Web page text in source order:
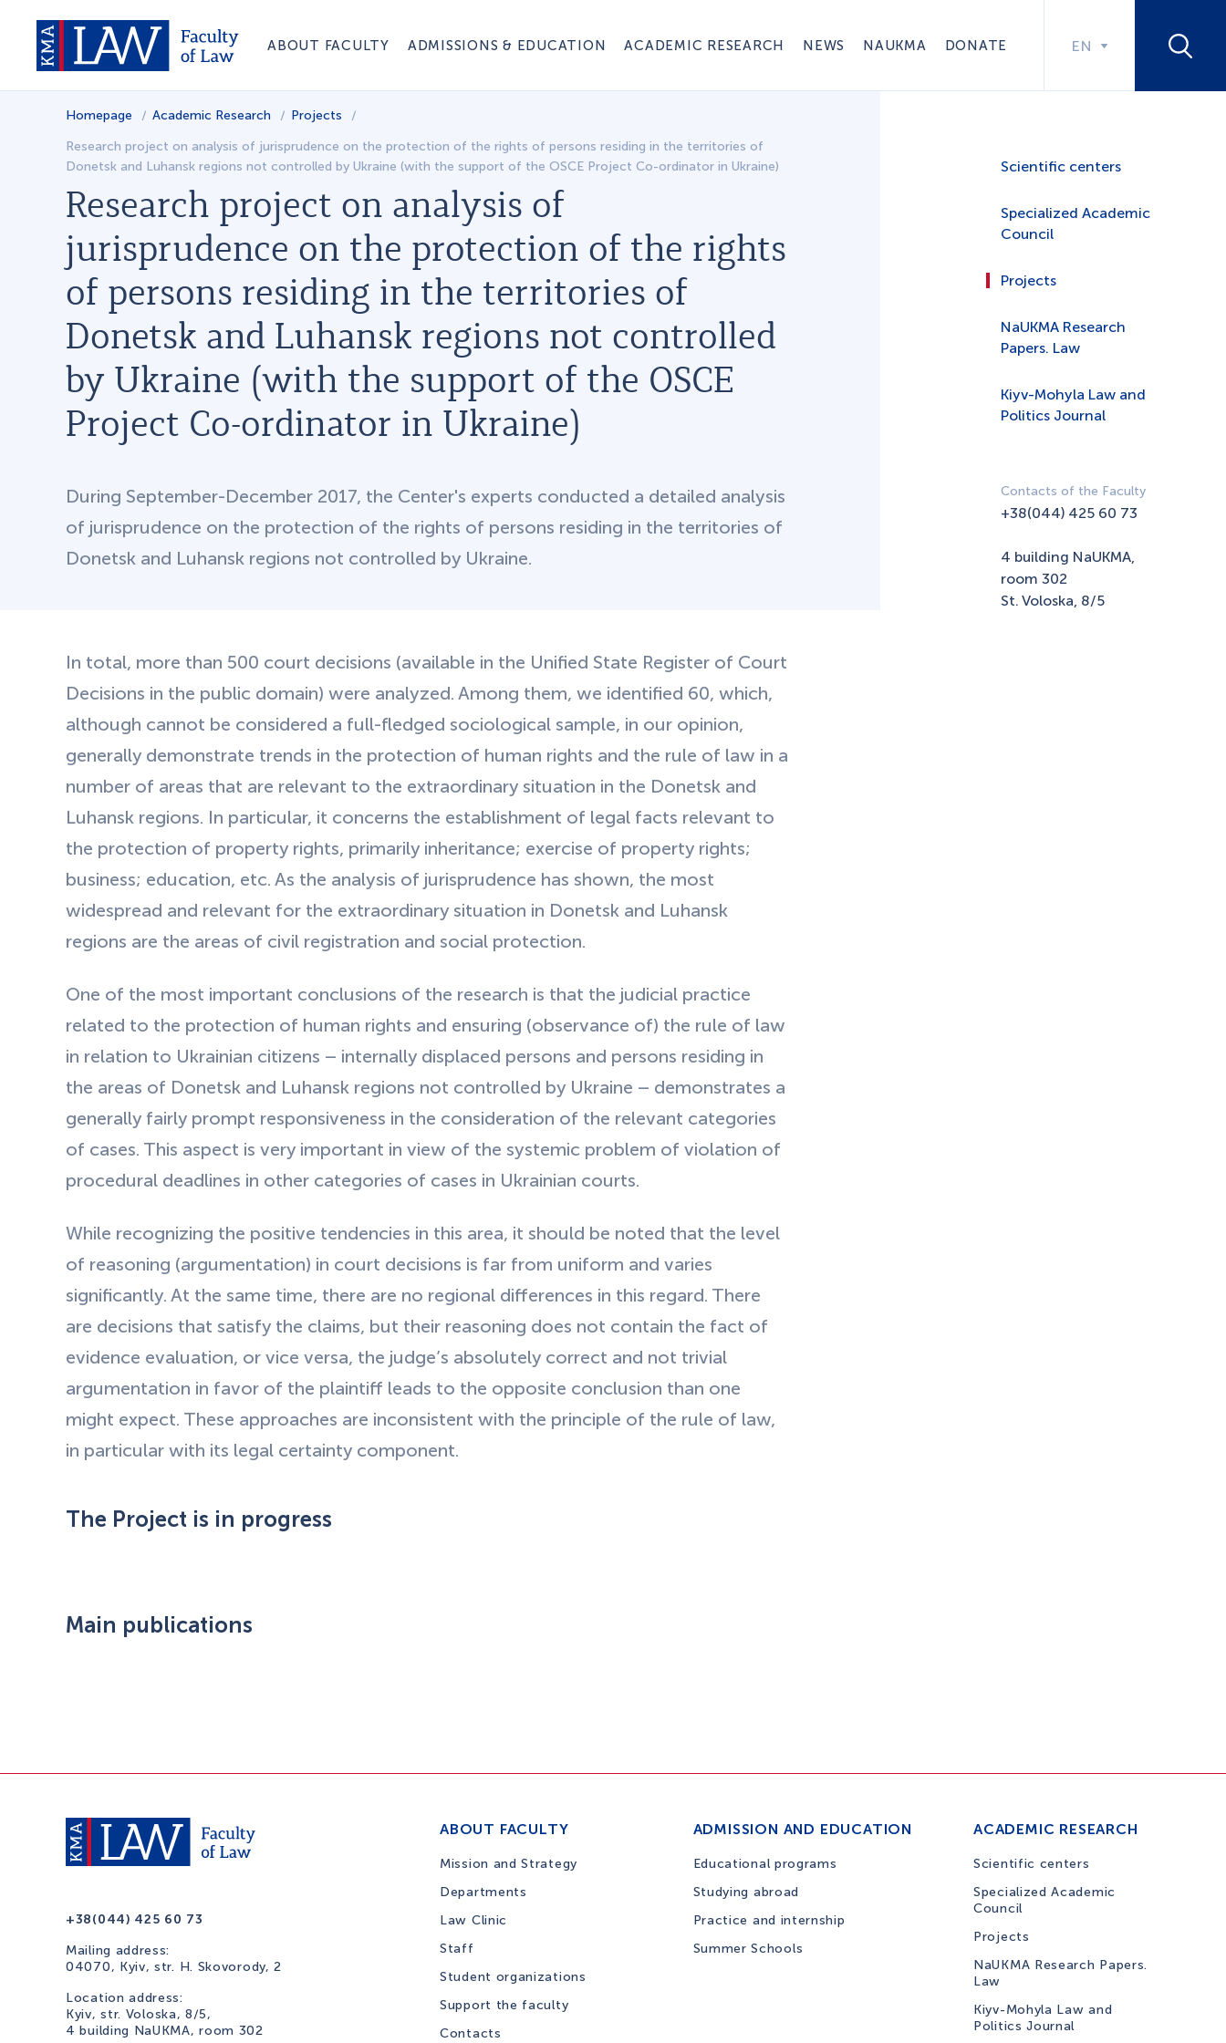
ABOUT FACULTY ADMISSIONS & EDUCATION ACADEMIC RESEARCH NEWS NAUKMA DONATE EN
Homepage Academic Research
Projects
Research project on analysis of jurisprudence on the protection of the rights of persons residing in the territories of
Donetsk and Luhansk regions not controlled by Ukraine (with the support of the OSCE Project Co-ordinator in Ukraine)
Research project on analysis of
jurisprudence on the protection of the rights
of persons residing in the territories of
Donetsk and Luhansk regions not controlled
by Ukraine (with the support of the OSCE
Project Co-ordinator in Ukraine)
During September-December 2017, the Center's experts conducted a detailed analysis
of jurisprudence on the protection of the rights of persons residing in the territories of
Donetsk and Luhansk regions not controlled by Ukraine.
In total, more than 500 court decisions (available in the Unified State Register of Court
Decisions in the public domain) were analyzed. Among them, we identified 60, which,
although cannot be considered a full-fledged sociological sample, in our opinion,
generally demonstrate trends in the protection of human rights and the rule of law in a
number of areas that are relevant to the extraordinary situation in the Donetsk and
Luhansk regions. In particular, it concerns the establishment of legal facts relevant to
the protection of property rights, primarily inheritance; exercise of property rights;
business; education, etc. As the analysis of jurisprudence has shown, the most
widespread and relevant for the extraordinary situation in Donetsk and Luhansk
regions are the areas of civil registration and social protection.
One of the most important conclusions of the research is that the judicial practice
related to the protection of human rights and ensuring (observance of) the rule of law
in relation to Ukrainian citizens – internally displaced persons and persons residing in
the areas of Donetsk and Luhansk regions not controlled by Ukraine – demonstrates a
generally fairly prompt responsiveness in the consideration of the relevant categories
of cases. This aspect is very important in view of the systemic problem of violation of
procedural deadlines in other categories of cases in Ukrainian courts.
While recognizing the positive tendencies in this area, it should be noted that the level
of reasoning (argumentation) in court decisions is far from uniform and varies
significantly. At the same time, there are no regional differences in this regard. There
are decisions that satisfy the claims, but their reasoning does not contain the fact of
evidence evaluation, or vice versa, the judge’s absolutely correct and not trivial
argumentation in favor of the plaintiff leads to the opposite conclusion than one
might expect. These approaches are inconsistent with the principle of the rule of law,
in particular with its legal certainty component.
The Project is in progress
Main publications
Scientific centers
Specialized Academic
Council
Projects
NaUKMA Research
Papers. Law
Kiyv-Mohyla Law and
Politics Journal
Contacts of the Faculty
+38(044) 425 60 73
4 building NaUKMA,
room 302
St. Voloska, 8/5
+38(044) 425 60 73
Mailing address:
04070, Kyiv, str. H. Skovorody, 2
Location address:
Kyiv, str. Voloska, 8/5,
4 building NaUKMA, room 302
ABOUT FACULTY
Mission and Strategy
Departments
Law Clinic
Staff
Student organizations
Support the faculty
Contacts
ADMISSION AND EDUCATION
Educational programs
Studying abroad
Practice and internship
Summer Schools
ACADEMIC RESEARCH
Scientific centers
Specialized Academic
Council
Projects
NaUKMA Research Papers.
Law
Kiyv-Mohyla Law and
Politics Journal